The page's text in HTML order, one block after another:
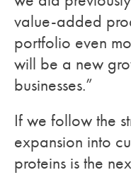
value-added
portfolio even
will be a new
businesses.”
If we follow the
expansion into
proteins is the